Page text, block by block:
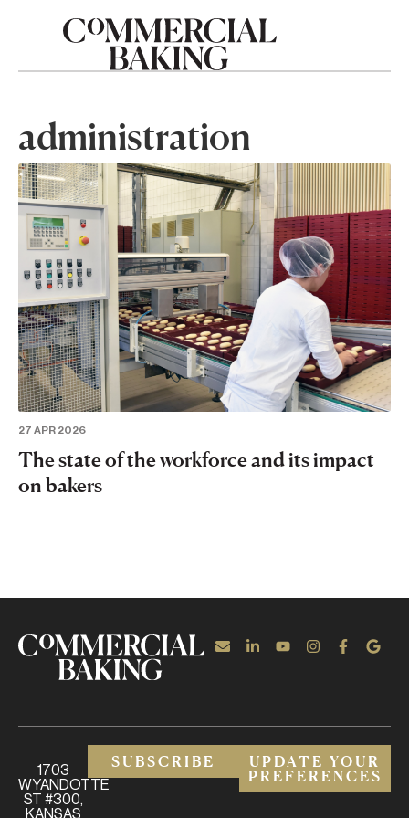
administration
27 APR 2026
The state of the workforce and its impact
on bakers
1703
WYANDOTTE
ST #300,
KANSAS
SUBSCRIBE
UPDATE YOUR
PREFERENCES